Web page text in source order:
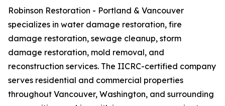
Robinson Restoration - Portland & Vancouver
specializes in water damage restoration, fire
damage restoration, sewage cleanup, storm
damage restoration, mold removal, and
reconstruction services. The IICRC-certified company
serves residential and commercial properties
throughout Vancouver, Washington, and surrounding